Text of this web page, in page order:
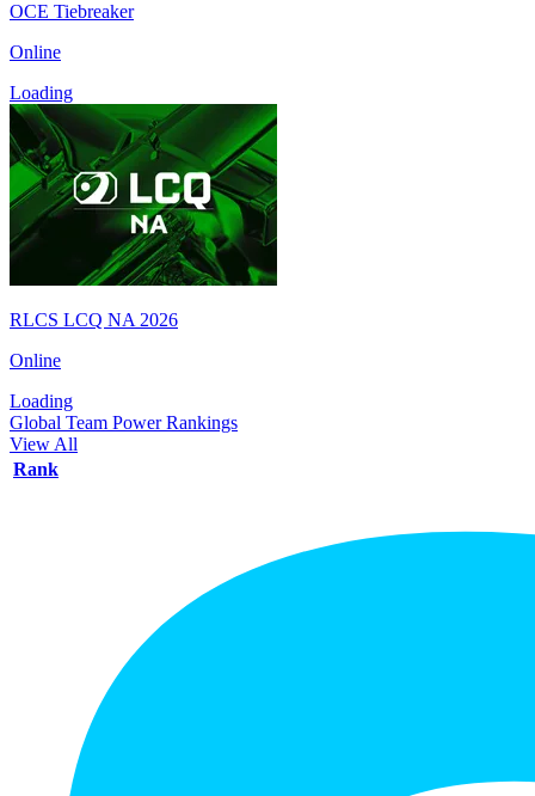
OCE Tiebreaker
Online
Loading
RLCS LCQ NA 2026
Online
Loading
Global Team Power Rankings
View All
Rank